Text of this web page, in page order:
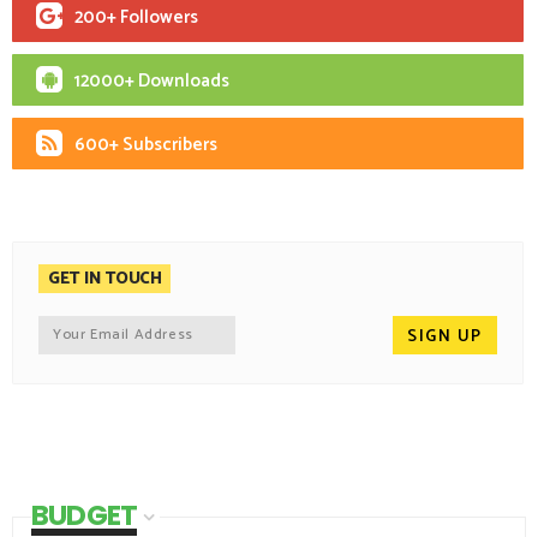
200+ Followers
12000+ Downloads
600+ Subscribers
GET IN TOUCH
BUDGET